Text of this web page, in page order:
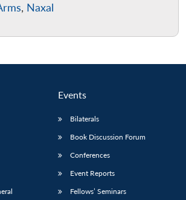
Publications
Open
menu
, Naxal
Events
Bilaterals
Book Discussion Forum
Conferences
Event Reports
Fellows’ Seminars